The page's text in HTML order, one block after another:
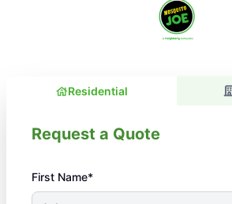
Residential
Request a Quote
First Name*